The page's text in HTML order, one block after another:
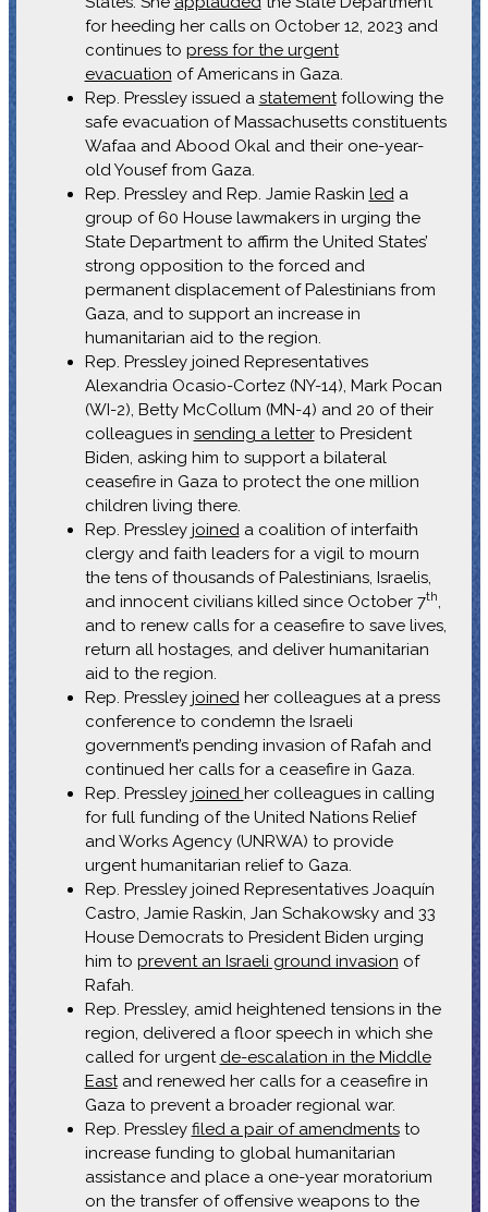
for heeding her calls on October 12, 2023 and
continues to press for the urgent
evacuation of Americans in Gaza.
Rep. Pressley issued a statementfollowing the
safe evacuation of Massachusetts constituents
Wafaa and Abood Okal and their one-year-
old Yousef from Gaza.
Rep. Pressley and Rep. Jamie Raskin leda
group of 60 House lawmakers in urging the
State Department to affirm the United States’
strong opposition to the forced and
permanent displacement of Palestinians from
Gaza, and to support an increase in
humanitarian aid to the region.
Rep. Pressley joined Representatives
Alexandria Ocasio-Cortez (NY-14), Mark Pocan
(WI-2), Betty McCollum (MN-4) and 20 of their
colleagues in sending a letterto President
Biden, asking him to support a bilateral
ceasefire in Gaza to protect the one million
children living there.
Rep. Pressley joineda coalition of interfaith
clergy and faith leaders for a vigil to mourn
the tens of thousands of Palestinians, Israelis,
and innocent civilians killed since October 7th,
and to renew calls for a ceasefire to save lives,
return all hostages, and deliver humanitarian
aid to the region.
Rep. Pressley joinedher colleagues at a press
conference to condemn the Israeli
government’s pending invasion of Rafah and
continued her calls for a ceasefire in Gaza.
Rep. Pressley joined her colleagues in calling
for full funding of the United Nations Relief
and Works Agency (UNRWA) to provide
urgent humanitarian relief to Gaza.
Rep. Pressley joined Representatives Joaquín
Castro, Jamie Raskin, Jan Schakowsky and 33
House Democrats to President Biden urging
him to prevent an Israeli ground invasion of
Rafah.
Rep. Pressley, amid heightened tensions in the
region, delivered a floor speech in which she
called for urgent de-escalation in the Middle
Eastand renewed her calls for a ceasefire in
Gaza to prevent a broader regional war.
Rep. Pressley filed a pair of amendmentsto
increase funding to global humanitarian
assistance and place a one-year moratorium
on the transfer of offensive weapons to the